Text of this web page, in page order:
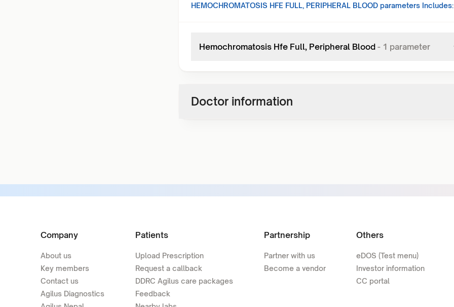
HEMOCHROMATOSIS HFE FULL, PERIPHERAL BLOOD parameters Includes:
Hemochromatosis Hfe Full, Peripheral Blood - 1 parameter
Doctor information
Company
About us
Key members
Contact us
Agilus Diagnostics
Patients
Upload Prescription
Request a callback
DDRC Agilus care packages
Feedback
Partnership
Partner with us
Become a vendor
Others
eDOS (Test menu)
Investor information
CC portal